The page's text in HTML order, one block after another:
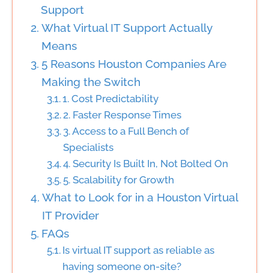
Support
What Virtual IT Support Actually
Means
5 Reasons Houston Companies Are
Making the Switch
1. Cost Predictability
2. Faster Response Times
3. Access to a Full Bench of
Specialists
4. Security Is Built In, Not Bolted On
5. Scalability for Growth
What to Look for in a Houston Virtual
IT Provider
FAQs
Is virtual IT support as reliable as
having someone on-site?